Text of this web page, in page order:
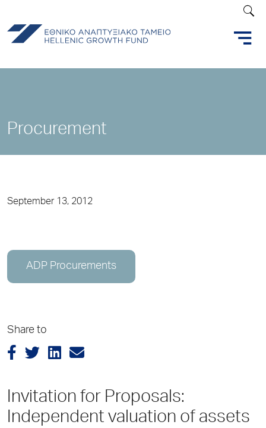
Procurement
September 13, 2012
ADP Procurements
Share to
Invitation for Proposals:
Independent valuation of assets